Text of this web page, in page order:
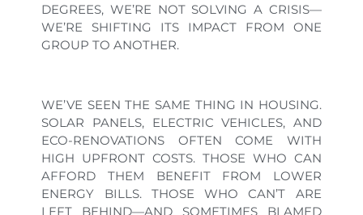
DEGREES, WE’RE NOT SOLVING A CRISIS—
WE’RE SHIFTING ITS IMPACT FROM ONE
GROUP TO ANOTHER.
WE’VE SEEN THE SAME THING IN HOUSING.
SOLAR PANELS, ELECTRIC VEHICLES, AND
ECO-RENOVATIONS OFTEN COME WITH
HIGH UPFRONT COSTS. THOSE WHO CAN
AFFORD THEM BENEFIT FROM LOWER
ENERGY BILLS. THOSE WHO CAN’T ARE
LEFT BEHIND—AND SOMETIMES BLAMED